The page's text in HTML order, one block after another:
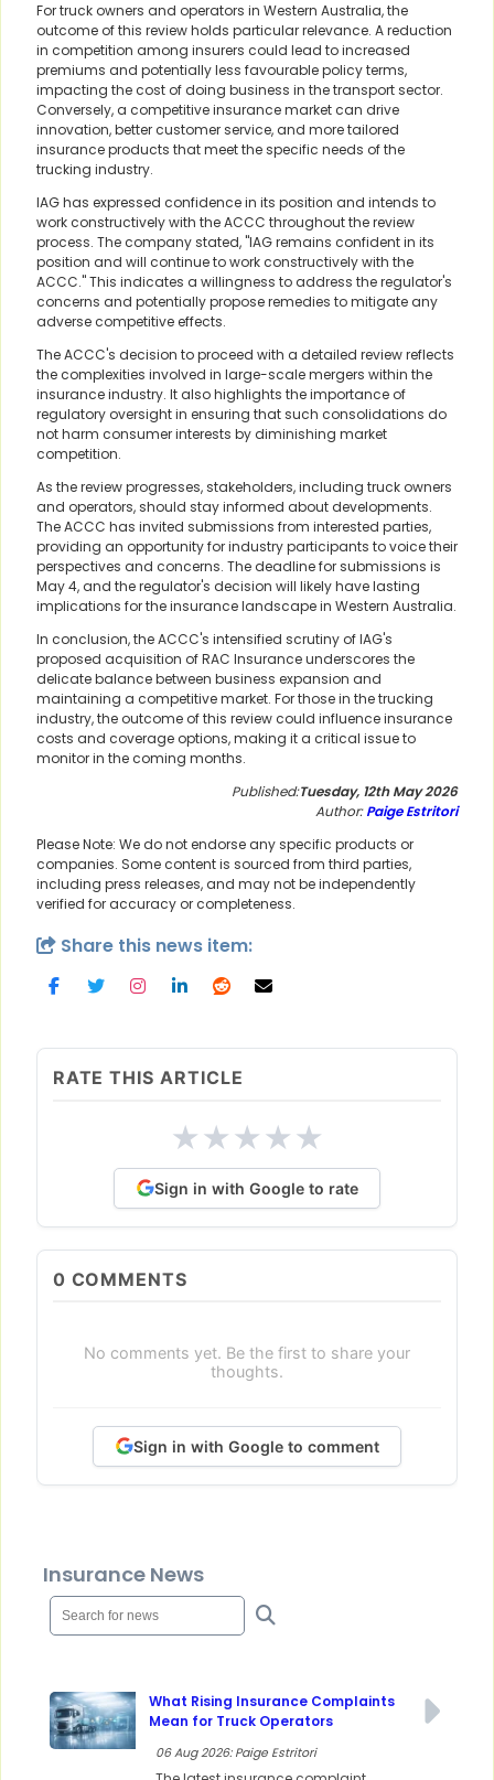
For truck owners and operators in Western Australia, the
outcome of this review holds particular relevance. A reduction
in competition among insurers could lead to increased
premiums and potentially less favourable policy terms,
impacting the cost of doing business in the transport sector.
Conversely, a competitive insurance market can drive
innovation, better customer service, and more tailored
insurance products that meet the specific needs of the
trucking industry.
IAG has expressed confidence in its position and intends to
work constructively with the ACCC throughout the review
process. The company stated, "IAG remains confident in its
position and will continue to work constructively with the
ACCC." This indicates a willingness to address the regulator's
concerns and potentially propose remedies to mitigate any
adverse competitive effects.
The ACCC's decision to proceed with a detailed review reflects
the complexities involved in large-scale mergers within the
insurance industry. It also highlights the importance of
regulatory oversight in ensuring that such consolidations do
not harm consumer interests by diminishing market
competition.
As the review progresses, stakeholders, including truck owners
and operators, should stay informed about developments.
The ACCC has invited submissions from interested parties,
providing an opportunity for industry participants to voice their
perspectives and concerns. The deadline for submissions is
May 4, and the regulator's decision will likely have lasting
implications for the insurance landscape in Western Australia.
In conclusion, the ACCC's intensified scrutiny of IAG's
proposed acquisition of RAC Insurance underscores the
delicate balance between business expansion and
maintaining a competitive market. For those in the trucking
industry, the outcome of this review could influence insurance
costs and coverage options, making it a critical issue to
monitor in the coming months.
Published:Tuesday, 12th May 2026
Author:Paige Estritori
Please Note: We do not endorse any specific products or
companies. Some content is sourced from third parties,
including press releases, and may not be independently
verified for accuracy or completeness.
Share this news item:
RATE THIS ARTICLE
★★★★★
Sign in with Google to rate
0 COMMENTS
No comments yet. Be the first to share your
thoughts.
Sign in with Google to comment
Insurance News
What Rising Insurance Complaints
Mean for Truck Operators
06 Aug 2026: Paige Estritori